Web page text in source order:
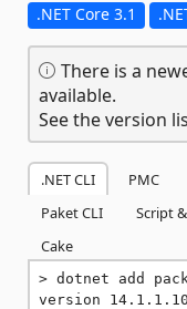
.NET Core 3.1
There is a
available.
See the version
.NET CLI PMC
Paket CLI
Script
Cake
dotnet add
version 14.1.1.10